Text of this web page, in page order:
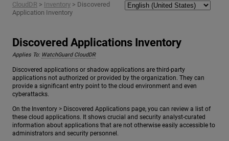
CloudDR > Inventory > Discovered
Application Inventory
Discovered Applications Inventory
Applies To: WatchGuard CloudDR
Discovered applications or shadow applications are third-party
applications not authorized or provided by the organization. They can
provide a significant entry point to the cloud environment and even
cyberattacks.
On the Inventory > Discovered Applications page, you can review a list of
these cloud applications. It shows crucial and security analyst-curated
information about applications that are not otherwise easily accessible to
administrators and security personnel.